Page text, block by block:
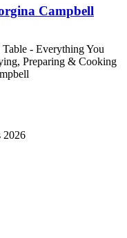
Campbell
- Everything You
Preparing & Cooking
2026